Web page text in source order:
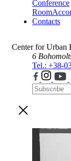
Conference
Room
Contacts
Center for Urban
6
Tel.: +38-